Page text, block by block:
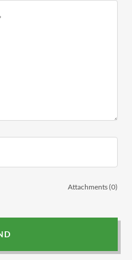
Attachments (0)